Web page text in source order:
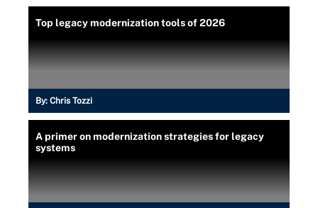
Top legacy modernization tools of 2026
By: Chris Tozzi
A primer on modernization strategies for legacy
systems